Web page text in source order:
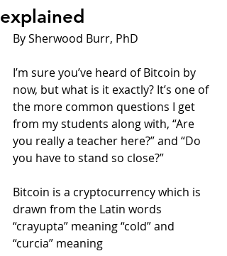
explained
By Sherwood Burr, PhD
I’m sure you’ve heard of Bitcoin by
now, but what is it exactly? It’s one of
the more common questions I get
from my students along with, “Are
you really a teacher here?” and “Do
you have to stand so close?”
Bitcoin is a cryptocurrency which is
drawn from the Latin words
“crayupta” meaning “cold” and
“curcia” meaning